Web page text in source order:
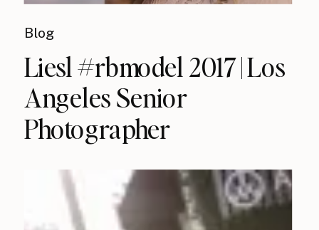
Blog
Liesl #rbmodel 2017 | Los
Angeles Senior
Photographer